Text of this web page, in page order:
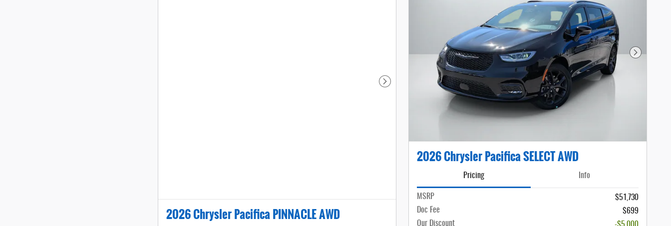
Next Photo
2026 Chrysler Pacifica PINNACLE AWD
Next Photo
2026 Chrysler Pacifica SELECT AWD
Pricing Info
MSRP
$51,730
Doc Fee
$699
Our Discount